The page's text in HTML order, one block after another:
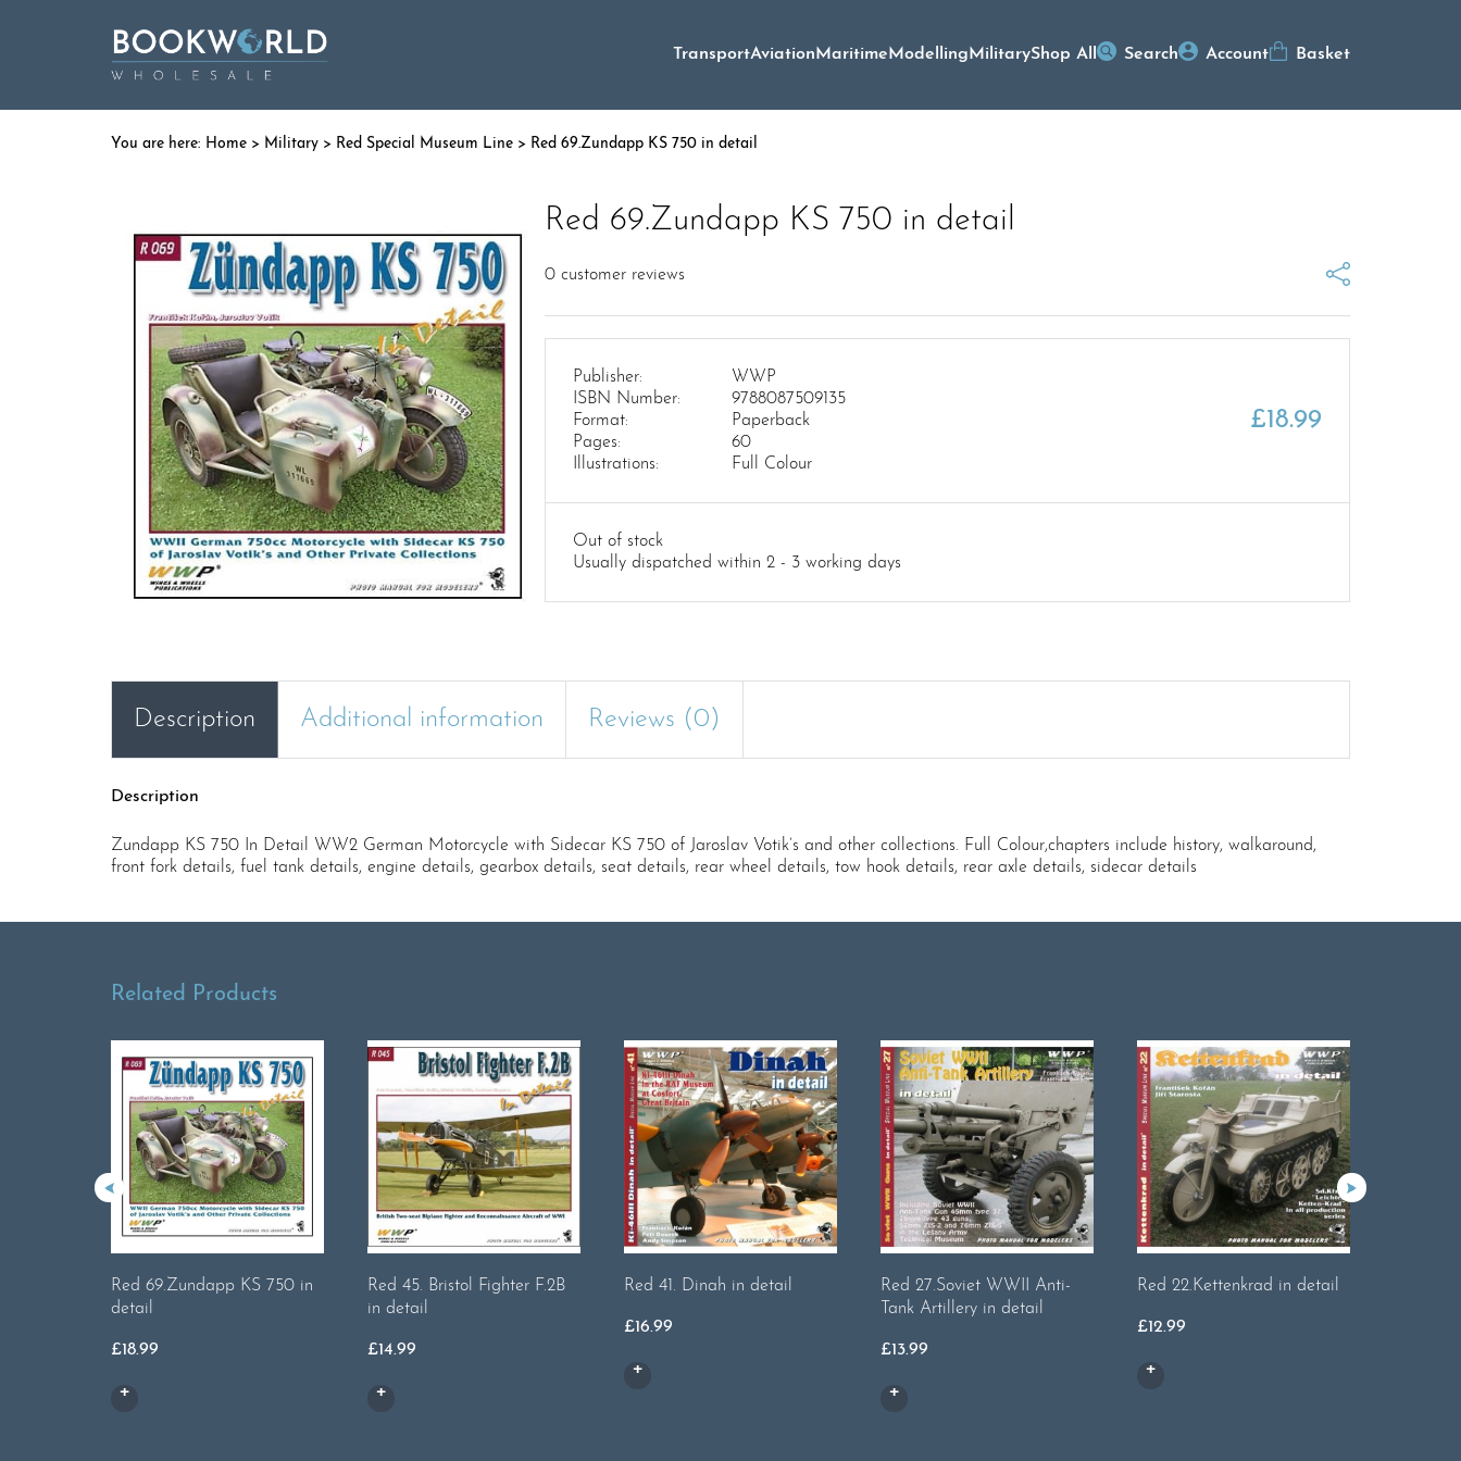
TransportAviationMaritimeModellingMilitaryShop All Search Account Basket
Home > Military > Red Special Museum Line > Red 69.Zundapp KS 750 in detail
Red 69.Zundapp KS 750 in detail
0 customer reviews
Publisher:
WWP
ISBN Number:
9788087509135
Format:
Paperback
Pages:
60
Illustrations:
Full Colour
£18.99
Out of stock
Usually dispatched within 2 - 3 working days
Description Additional information Reviews (0)
Description
Zundapp KS 750 In Detail WW2 German Motorcycle with Sidecar KS 750 of Jaroslav Votik’s and other collections. Full Colour,chapters include history, walkaround,
front fork details, fuel tank details, engine details, gearbox details, seat details, rear wheel details, tow hook details, rear axle details, sidecar details
Related Products
Red 69.Zundapp KS 750 in
detail
£18.99
Red 45. Bristol Fighter F.2B
in detail
£14.99
Red 41. Dinah in detail
£16.99
Red 27.Soviet WWII Anti-
Tank Artillery in detail
£13.99
Red 22.Kettenkrad in detail
£12.99